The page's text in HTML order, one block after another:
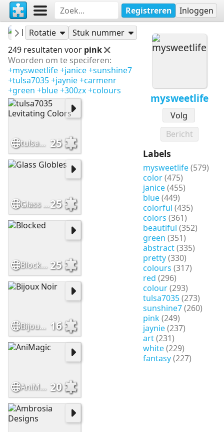
Registreren Inloggen
mysweetlife
Volg
Bericht
Labels
mysweetlife(579)
color(475)
janice(455)
blue(449)
colorful (435)
colors (361)
beautiful (352)
green (351)
abstract(335)
pretty(330)
colours (317)
red (296)
colour(293)
tulsa7035(273)
sunshine7(260)
pink(249)
jaynie(237)
art(231)
white(229)
fantasy(227)
mysweetlife
Puzzels
Rotatie
Stuk nummer
249 resultaten voor pink
Woorden om te speciferen:
+mysweetlife+janice+sunshine7
+tulsa7035+jaynie+carmenr
+green +blue+300zx+colours
tulsa7035 Levitating Colors 25
Glass Globles25
Blocked 25
Bijoux Noir 16
AniMagic 20